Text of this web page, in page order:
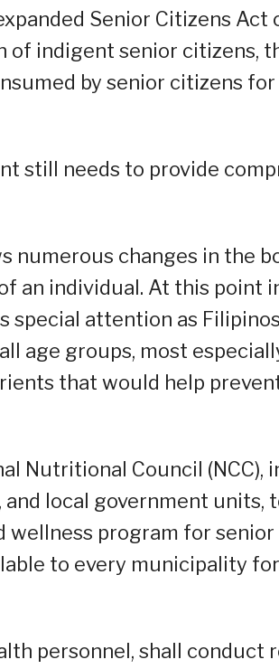
Senior Citizens Act
of indigent senior citizens,
by senior citizens
still needs to provide
numerous changes in the
an individual. At this point
attention as
age groups, most
that would help
Nutritional Council (NCC),
and local government units,
program for
to every municipality
personnel, shall conduct